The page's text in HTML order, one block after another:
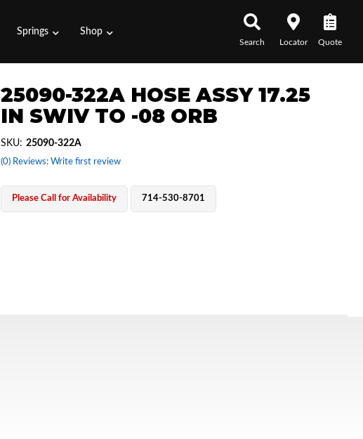
Springs Shop
Search Locator Quote
25090-322A HOSE ASSY 17.25
IN SWIV TO -08 ORB
(0) Reviews: Write first review
SKU: 25090-322A
Please Call for Availability 714-530-8701